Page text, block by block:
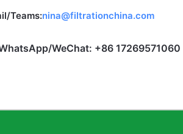
Teams:nina@filtrationchina.com
WeChat: +86 17269571060